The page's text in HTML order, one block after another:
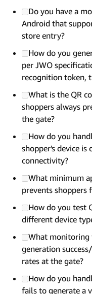
Do you have a
Android that
store entry?
How do you
per JWO
recognition token,
What is the QR
shoppers always
the gate?
How do you
shopper's device
connectivity?
What minimum
prevents shoppers
How do you test
different device
What monitoring
generation
rates at the gate?
How do you
fails to generate a